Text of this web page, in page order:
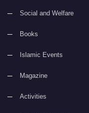
Social and Welfare
Books
Islamic Events
Magazine
Activities